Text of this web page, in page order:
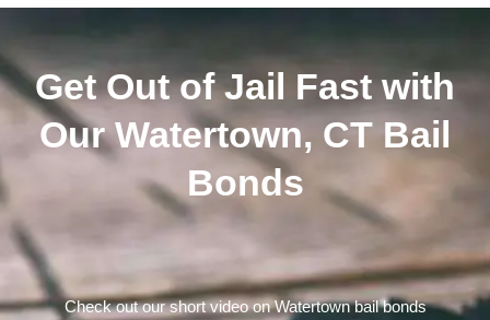
Get Out of Jail Fast with
Our Watertown, CT Bail
Bonds
Check out our short video on Watertown bail bonds